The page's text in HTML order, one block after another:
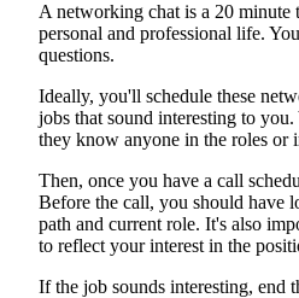
A networking chat is a 20 minute
personal and professional life.
questions.
Ideally, you'll schedule these
jobs that sound interesting to
they know anyone in the roles or
Then, once you have a call
Before the call, you should have
path and current role. It's also
to reflect your interest in the
If the job sounds interesting, end